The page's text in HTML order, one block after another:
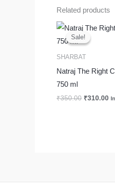
Related products
Sale!
Sale!
SHARBAT
Natraj The Right
750 ml
₹350.00
Original
price
was:
₹310.00